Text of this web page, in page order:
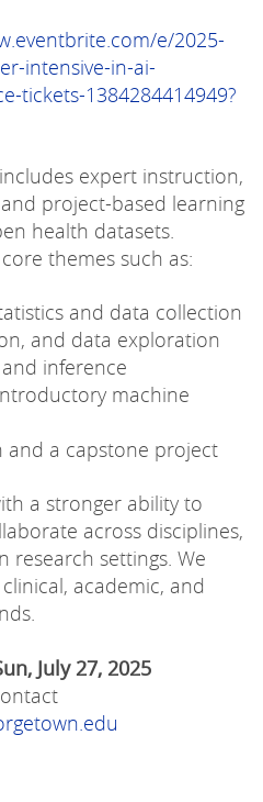
e/2025-
intensive-in-ai-
tickets-1384284414949?
expert instruction,
project-based learning
health datasets.
themes such as:
and data collection
and data exploration
inference
machine
and a capstone project
a stronger ability to
across disciplines,
research settings. We
academic, and
July 27, 2025